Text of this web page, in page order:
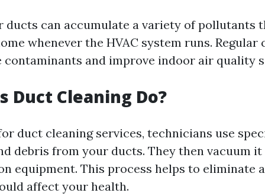
ducts can accumulate a variety of pollutants
whenever the HVAC system runs. Regular
contaminants and improve indoor air quality
Duct Cleaning Do?
duct cleaning services, technicians use
debris from your ducts. They then vacuum
equipment. This process helps to eliminate
affect your health.